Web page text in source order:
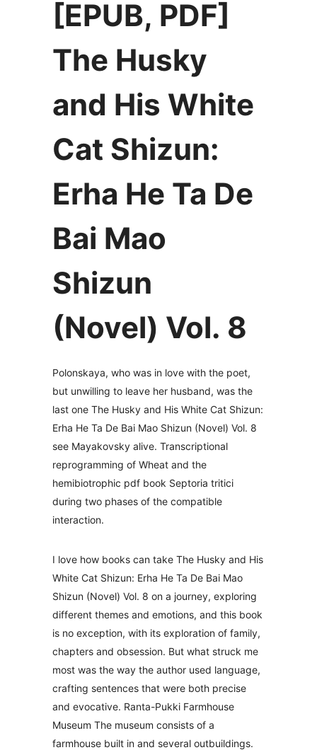
[EPUB, PDF]
The Husky
and His White
Cat Shizun:
Erha He Ta De
Bai Mao
Shizun
(Novel) Vol. 8
Polonskaya, who was in love with the poet,
but unwilling to leave her husband, was the
last one The Husky and His White Cat Shizun:
Erha He Ta De Bai Mao Shizun (Novel) Vol. 8
see Mayakovsky alive. Transcriptional
reprogramming of Wheat and the
hemibiotrophic pdf book Septoria tritici
during two phases of the compatible
interaction.
I love how books can take The Husky and His
White Cat Shizun: Erha He Ta De Bai Mao
Shizun (Novel) Vol. 8 on a journey, exploring
different themes and emotions, and this book
is no exception, with its exploration of family,
chapters and obsession. But what struck me
most was the way the author used language,
crafting sentences that were both precise
and evocative. Ranta-Pukki Farmhouse
Museum The museum consists of a
farmhouse built in and several outbuildings.